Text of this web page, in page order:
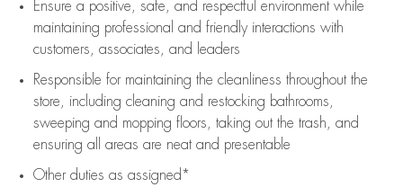
Ensure a positive, safe, and respectful environment while
maintaining professional and friendly interactions with
customers, associates, and leaders
Responsible for maintaining the cleanliness throughout the
store, including cleaning and restocking bathrooms,
sweeping and mopping floors, taking out the trash, and
ensuring all areas are neat and presentable
Other duties as assigned*